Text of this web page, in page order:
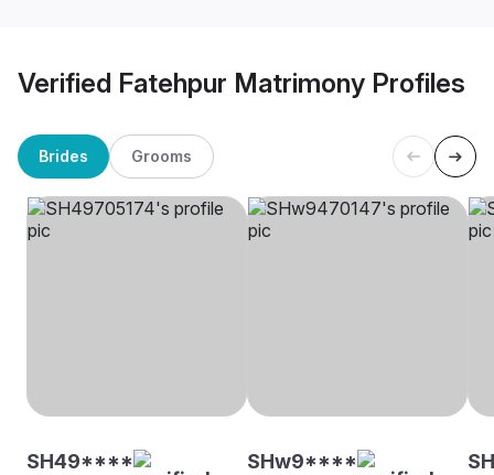
Verified Fatehpur Matrimony Profiles
Brides Grooms
SH49**** SHw9****